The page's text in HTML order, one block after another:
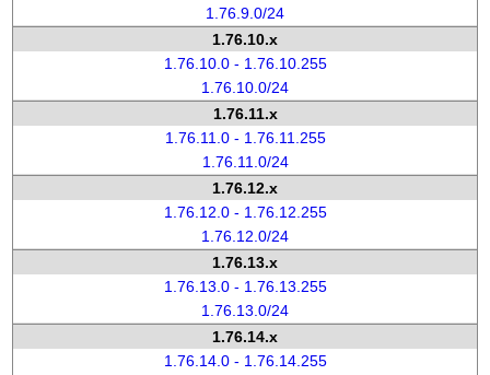
1.76.9.0/24
1.76.10.x
1.76.10.0 - 1.76.10.255
1.76.10.0/24
1.76.11.x
1.76.11.0 - 1.76.11.255
1.76.11.0/24
1.76.12.x
1.76.12.0 - 1.76.12.255
1.76.12.0/24
1.76.13.x
1.76.13.0 - 1.76.13.255
1.76.13.0/24
1.76.14.x
1.76.14.0 - 1.76.14.255